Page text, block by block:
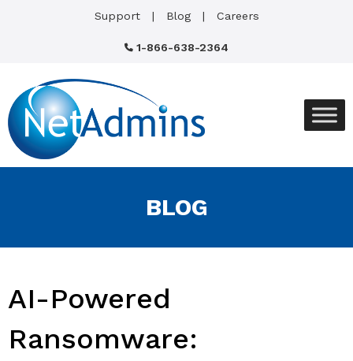
Support Blog Careers
1-866-638-2364
BLOG
AI-Powered
Ransomware: